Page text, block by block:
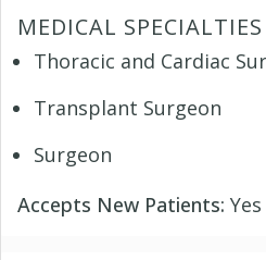
MEDICAL SPECIALTIES
Thoracic and Cardiac
Transplant Surgeon
Surgeon
Accepts New Patients: Yes